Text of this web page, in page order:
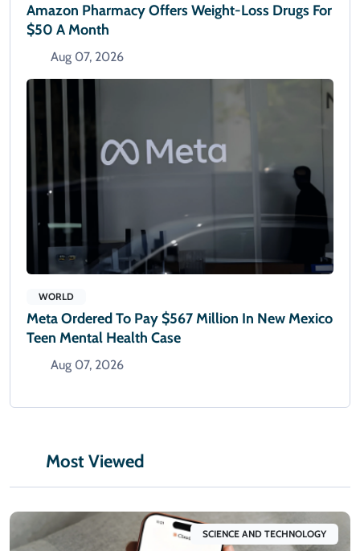
Amazon Pharmacy Offers Weight-Loss Drugs For
$50 A Month
Aug 07, 2026
WORLD
Meta Ordered To Pay $567 Million In New Mexico
Teen Mental Health Case
Aug 07, 2026
Most Viewed
SCIENCE AND TECHNOLOGY